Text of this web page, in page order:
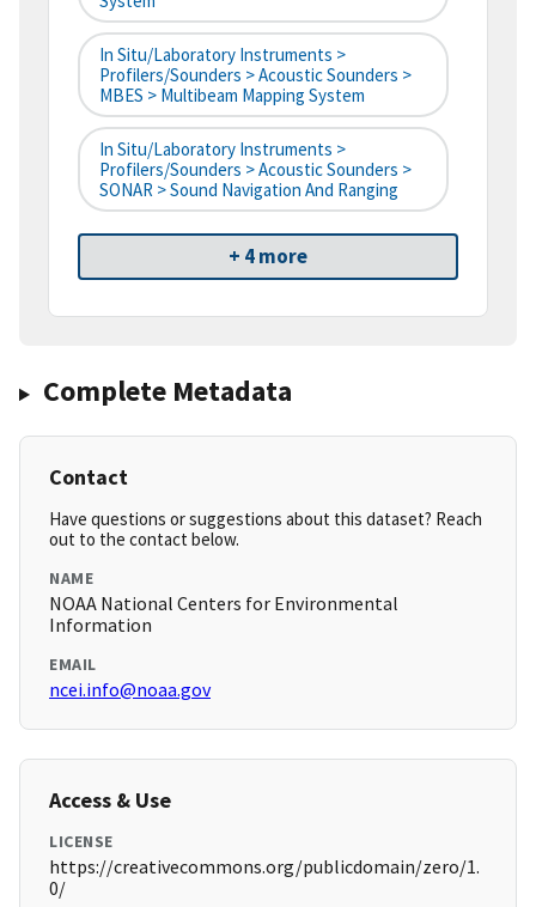
In Situ/Laboratory Instruments >
Profilers/Sounders > Acoustic Sounders >
MBES > Multibeam Mapping System
In Situ/Laboratory Instruments >
Profilers/Sounders > Acoustic Sounders >
SONAR > Sound Navigation And Ranging
+ 4 more
Complete Metadata
Contact
Have questions or suggestions about this dataset? Reach
out to the contact below.
NAME
NOAA National Centers for Environmental
Information
EMAIL
ncei.info@noaa.gov
Access & Use
LICENSE
https://creativecommons.org/publicdomain/zero/1.
0/